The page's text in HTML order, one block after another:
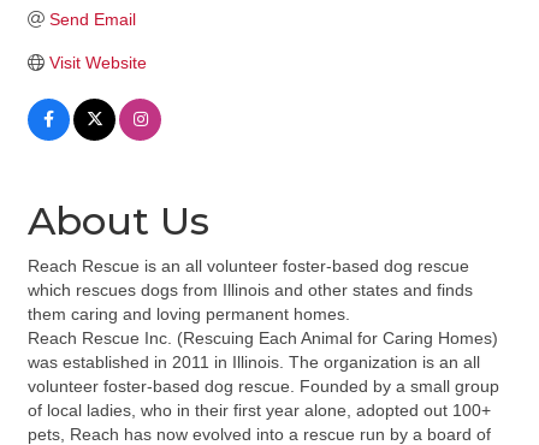
Send Email
Visit Website
About Us
Reach Rescue is an all volunteer foster-based dog rescue
which rescues dogs from Illinois and other states and finds
them caring and loving permanent homes.
Reach Rescue Inc. (Rescuing Each Animal for Caring Homes)
was established in 2011 in Illinois. The organization is an all
volunteer foster-based dog rescue. Founded by a small group
of local ladies, who in their first year alone, adopted out 100+
pets, Reach has now evolved into a rescue run by a board of